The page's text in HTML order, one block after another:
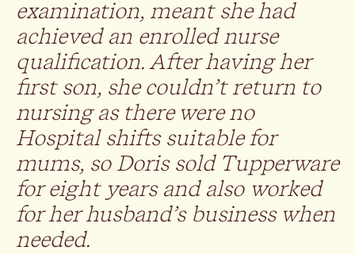
examination, meant she had
achieved an enrolled nurse
qualification. After having her
first son, she couldn’t return to
nursing as there were no
Hospital shifts suitable for
mums, so Doris sold Tupperware
for eight years and also worked
for her husband’s business when
needed.